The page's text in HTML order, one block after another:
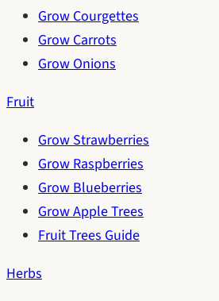
Grow Courgettes
Grow Carrots
Grow Onions
Fruit
Grow Strawberries
Grow Raspberries
Grow Blueberries
Grow Apple Trees
Fruit Trees Guide
Herbs